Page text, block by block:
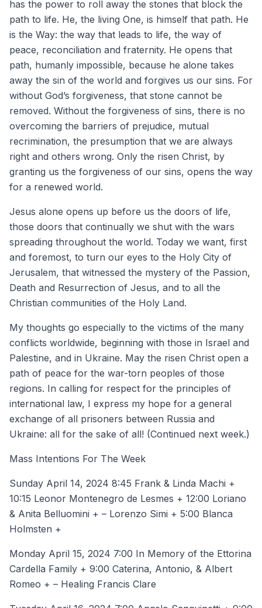
has the power to roll away the stones that block the
path to life. He, the living One, is himself that path. He
is the Way: the way that leads to life, the way of
peace, reconciliation and fraternity. He opens that
path, humanly impossible, because he alone takes
away the sin of the world and forgives us our sins. For
without God’s forgiveness, that stone cannot be
removed. Without the forgiveness of sins, there is no
overcoming the barriers of prejudice, mutual
recrimination, the presumption that we are always
right and others wrong. Only the risen Christ, by
granting us the forgiveness of our sins, opens the way
for a renewed world.
Jesus alone opens up before us the doors of life,
those doors that continually we shut with the wars
spreading throughout the world. Today we want, first
and foremost, to turn our eyes to the Holy City of
Jerusalem, that witnessed the mystery of the Passion,
Death and Resurrection of Jesus, and to all the
Christian communities of the Holy Land.
My thoughts go especially to the victims of the many
conflicts worldwide, beginning with those in Israel and
Palestine, and in Ukraine. May the risen Christ open a
path of peace for the war-torn peoples of those
regions. In calling for respect for the principles of
international law, I express my hope for a general
exchange of all prisoners between Russia and
Ukraine: all for the sake of all! (Continued next week.)
Mass Intentions For The Week
Sunday April 14, 2024 8:45 Frank & Linda Machi +
10:15 Leonor Montenegro de Lesmes + 12:00 Loriano
& Anita Belluomini + – Lorenzo Simi + 5:00 Blanca
Holmsten +
Monday April 15, 2024 7:00 In Memory of the Ettorina
Cardella Family + 9:00 Caterina, Antonio, & Albert
Romeo + – Healing Francis Clare